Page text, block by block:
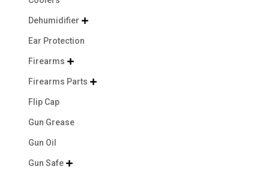
Dehumidifier 
Ear Protection
Firearms 
Firearms Parts 
Flip Cap
Gun Grease
Gun Oil
Gun Safe 